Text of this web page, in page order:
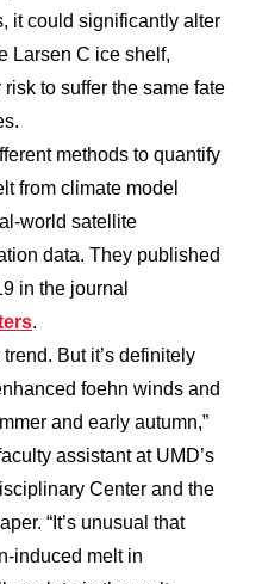
it could significantly alter
Larsen C ice shelf,
to suffer the same fate
methods to quantify
from climate model
world satellite
data. They published
in the journal
.
But it’s definitely
foehn winds and
and early autumn,”
assistant at UMD’s
Center and the
“It’s unusual that
induced melt in